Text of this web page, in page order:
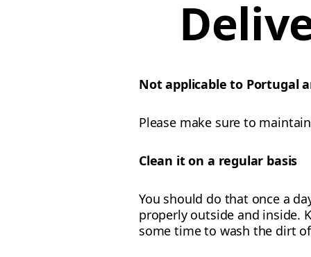
Not applicable to Portugal
Please make sure to
Clean it on a regular basis
You should do that once a
properly outside and inside.
some time to wash the dirt